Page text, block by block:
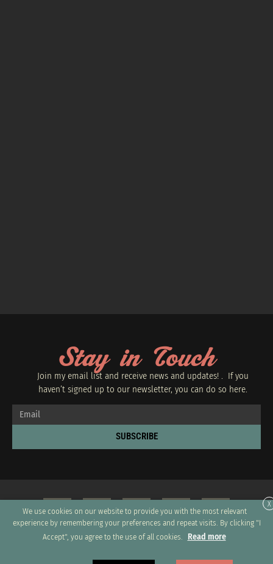
Stay in Touch
Join my email list and receive news and updates! . If you
haven’t signed up to our newsletter, you can do so here.
SUBSCRIBE
X
We use cookies on our website to provide you with the most relevant
experience by remembering your preferences and repeat visits. By clicking "I
Accept", you agree to the use of all cookies.
Read more